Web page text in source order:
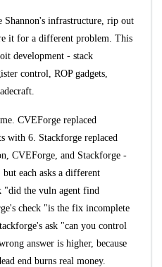
Shannon's infrastructure, rip out
it for a different problem. This
development - stack
control, ROP gadgets,
CVEForge replaced
with 6. Stackforge replaced
CVEForge, and Stackforge -
each asks a different
"did the vuln agent find
check "is the fix incomplete
ask "can you control
answer is higher, because
end burns real money.